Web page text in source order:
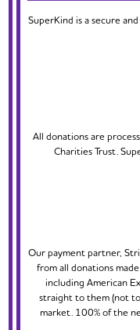
SuperKind is a secure
All donations are
Charities Trust.
Our payment partner,
from all donations
including American
straight to them (not
market. 100% of the